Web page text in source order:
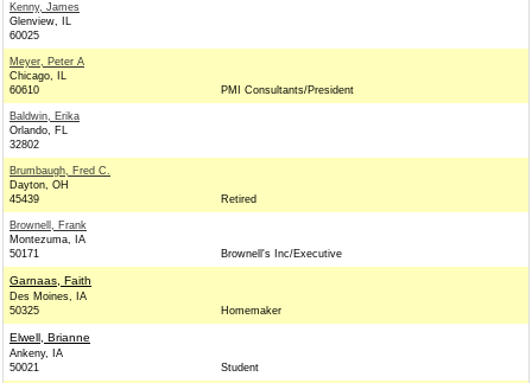
Kenny, James
Glenview, IL
60025
Meyer, Peter A
Chicago, IL
60610
PMI Consultants/President
Baldwin, Erika
Orlando, FL
32802
Brumbaugh, Fred C.
Dayton, OH
45439
Retired
Brownell, Frank
Montezuma, IA
50171
Brownell's Inc/Executive
Garnaas, Faith
Des Moines, IA
50325
Homemaker
Elwell, Brianne
Ankeny, IA
50021
Student